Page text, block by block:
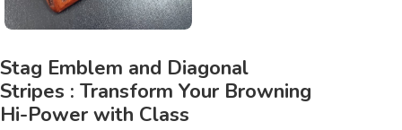
Stag Emblem and Diagonal
Stripes : Transform Your Browning
Hi-Power with Class